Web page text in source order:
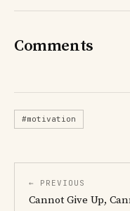
Comments
#motivation
← PREVIOUS
Cannot Give Up,